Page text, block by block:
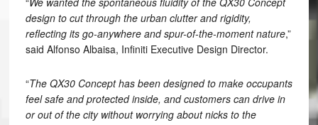
design to cut through the urban clutter and rigidity,
reflecting its go-anywhere and spur-of-the-moment nature,”
said Alfonso Albaisa, Infiniti Executive Design Director.
“The QX30 Concept has been designed to make occupants
feel safe and protected inside, and customers can drive in
or out of the city without worrying about nicks to the